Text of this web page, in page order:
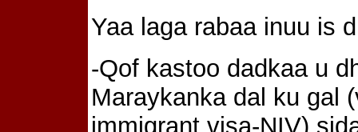
Yaa laga rabaa inuu is
-Qof kastoo dadkaa u
Maraykanka dal ku gal
immigrant visa-NIV)